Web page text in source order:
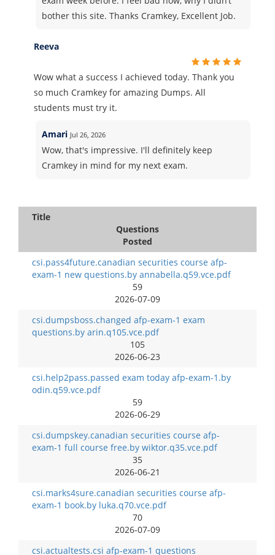
bother this site. Thanks Cramkey, Excellent Job.
Reeva
Wow what a success I achieved today. Thank you
so much Cramkey for amazing Dumps. All
students must try it.
Amari Jul 26, 2026
Wow, that's impressive. I'll definitely keep
Cramkey in mind for my next exam.
Title
Questions
Posted
csi.pass4future.canadian securities course afp-
exam-1 new questions.by annabella.q59.vce.pdf
59
2026-07-09
csi.dumpsboss.changed afp-exam-1 exam
questions.by arin.q105.vce.pdf
105
2026-06-23
csi.help2pass.passed exam today afp-exam-1.by
odin.q59.vce.pdf
59
2026-06-29
csi.dumpskey.canadian securities course afp-
exam-1 full course free.by wiktor.q35.vce.pdf
35
2026-06-21
csi.marks4sure.canadian securities course afp-
exam-1 book.by luka.q70.vce.pdf
70
2026-07-09
csi.actualtests.csi afp-exam-1 questions